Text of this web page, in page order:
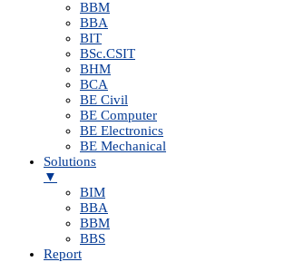
BBM
BBA
BIT
BSc.CSIT
BHM
BCA
BE Civil
BE Computer
BE Electronics
BE Mechanical
Solutions
▼
BIM
BBA
BBM
BBS
Report